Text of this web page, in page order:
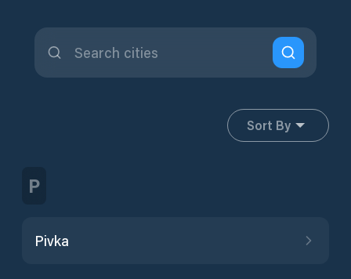
Sort By
P
Pivka